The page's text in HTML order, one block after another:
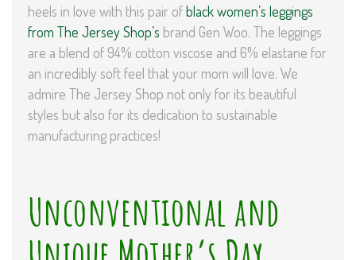
heels in love with this pair ofblack women’s leggings
from The Jersey Shop’s brand Gen Woo. The leggings
are a blend of 94% cotton viscose and 6% elastane for
an incredibly soft feel that your mom will love. We
admire The Jersey Shop not only for its beautiful
styles but also for its dedication to sustainable
manufacturing practices!
Unconventional and